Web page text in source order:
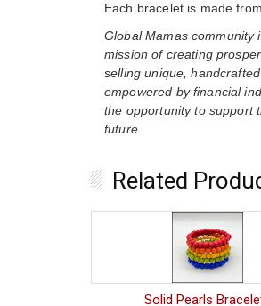
Each bracelet is made
Global Mamas community
mission of creating
selling unique,
empowered by financial
the opportunity to support
future.
Related
Solid Pearls